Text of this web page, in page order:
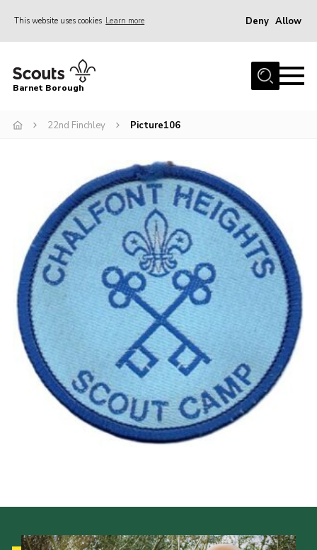
This website uses cookies Learn more Deny Allow
Home
Info for parents
International
District venues
Gallery
Contact
Info for volunteers
Cookies
Join the Scouts
Shop
Barnet Borough
22nd Finchley Picture106